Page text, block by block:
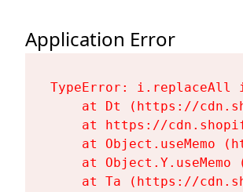
Application Error
TypeError: i.replaceAll
at Dt (https://
at https://
at Object.useMemo
at Object.Y.useMemo
at Ta (https://